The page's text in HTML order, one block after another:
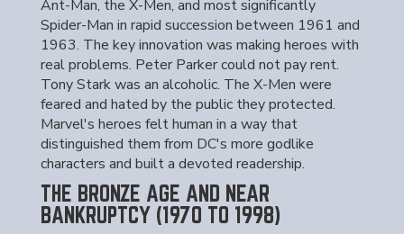
Ant-Man, the X-Men, and most significantly
Spider-Man in rapid succession between 1961 and
1963. The key innovation was making heroes with
real problems. Peter Parker could not pay rent.
Tony Stark was an alcoholic. The X-Men were
feared and hated by the public they protected.
Marvel's heroes felt human in a way that
distinguished them from DC's more godlike
characters and built a devoted readership.
THE BRONZE AGE AND NEAR
BANKRUPTCY (1970 TO 1998)